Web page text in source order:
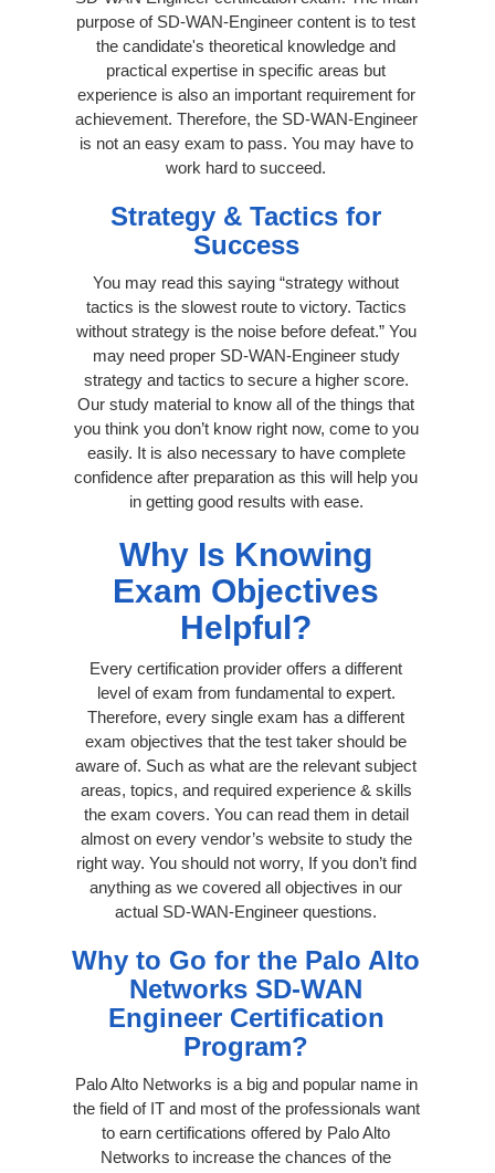
purpose of SD-WAN-Engineer content is to test
the candidate's theoretical knowledge and
practical expertise in specific areas but
experience is also an important requirement for
achievement. Therefore, the SD-WAN-Engineer
is not an easy exam to pass. You may have to
work hard to succeed.
Strategy & Tactics for
Success
You may read this saying “strategy without
tactics is the slowest route to victory. Tactics
without strategy is the noise before defeat.” You
may need proper SD-WAN-Engineer study
strategy and tactics to secure a higher score.
Our study material to know all of the things that
you think you don’t know right now, come to you
easily. It is also necessary to have complete
confidence after preparation as this will help you
in getting good results with ease.
Why Is Knowing
Exam Objectives
Helpful?
Every certification provider offers a different
level of exam from fundamental to expert.
Therefore, every single exam has a different
exam objectives that the test taker should be
aware of. Such as what are the relevant subject
areas, topics, and required experience & skills
the exam covers. You can read them in detail
almost on every vendor’s website to study the
right way. You should not worry, If you don’t find
anything as we covered all objectives in our
actual SD-WAN-Engineer questions.
Why to Go for the Palo Alto
Networks SD-WAN
Engineer Certification
Program?
Palo Alto Networks is a big and popular name in
the field of IT and most of the professionals want
to earn certifications offered by Palo Alto
Networks to increase the chances of the